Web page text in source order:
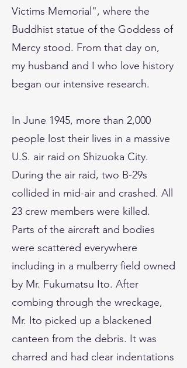
Victims Memorial", where the
Buddhist statue of the Goddess of
Mercy stood. From that day on,
my husband and I who love history
began our intensive research.
In June 1945, more than 2,000
people lost their lives in a massive
U.S. air raid on Shizuoka City.
During the air raid, two B-29s
collided in mid-air and crashed. All
23 crew members were killed.
Parts of the aircraft and bodies
were scattered everywhere
including in a mulberry field owned
by Mr. Fukumatsu Ito. After
combing through the wreckage,
Mr. Ito picked up a blackened
canteen from the debris. It was
charred and had clear indentations